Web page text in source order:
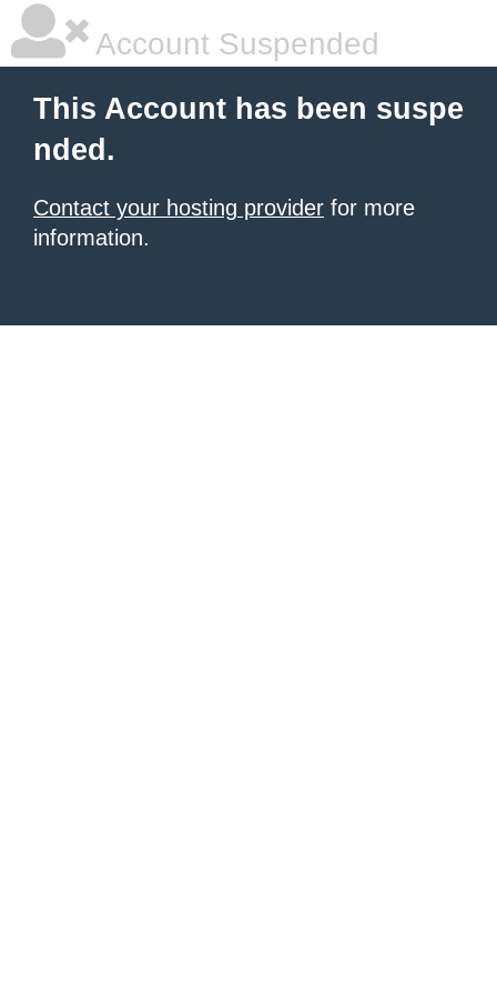
Account Suspended
This Account has been suspe
nded.
Contact your hosting provider for more
information.